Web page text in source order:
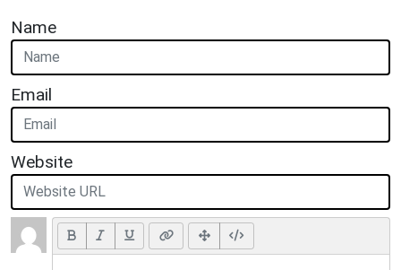
Name
Email
Website